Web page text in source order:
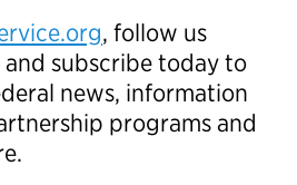
, follow us
and subscribe today to
news, information
programs and